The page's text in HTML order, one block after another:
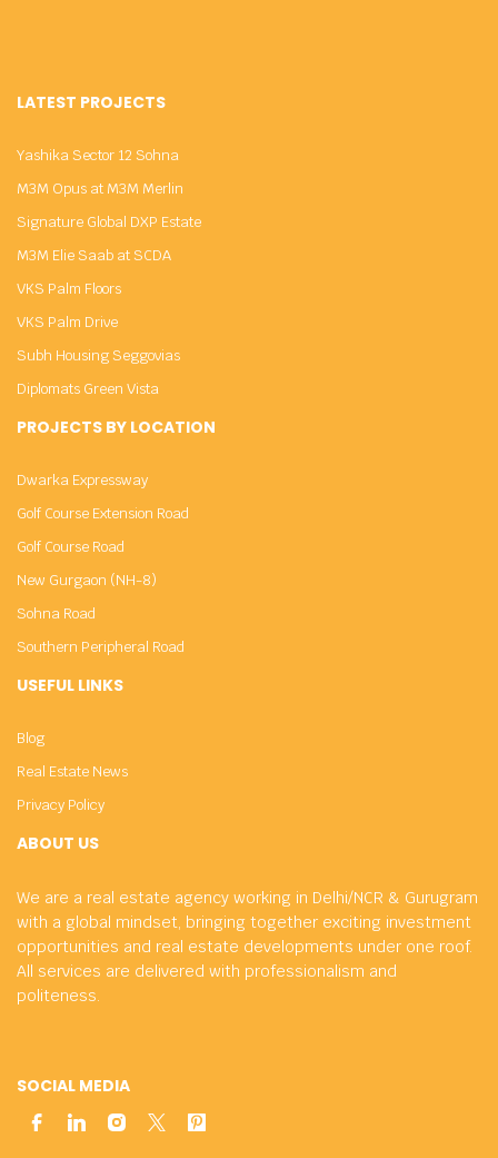
ABOUT US
We are a real estate agency working in Delhi/NCR & Gurugram
with a global mindset, bringing together exciting investment
opportunities and real estate developments under one roof.
All services are delivered with professionalism and
politeness.
SOCIAL MEDIA
LATEST PROJECTS
Yashika Sector 12 Sohna
M3M Opus at M3M Merlin
Signature Global DXP Estate
M3M Elie Saab at SCDA
VKS Palm Floors
VKS Palm Drive
Subh Housing Seggovias
Diplomats Green Vista
PROJECTS BY LOCATION
Dwarka Expressway
Golf Course Extension Road
Golf Course Road
New Gurgaon (NH-8)
Sohna Road
Southern Peripheral Road
USEFUL LINKS
Blog
Real Estate News
Privacy Policy